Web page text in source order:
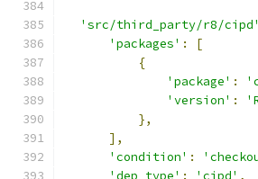
'src/third_party/r8/cipd'
'packages' :
[
{
'package' :
'version' :
},
],
'condition' :
'dep_type' : 'cipd' ,